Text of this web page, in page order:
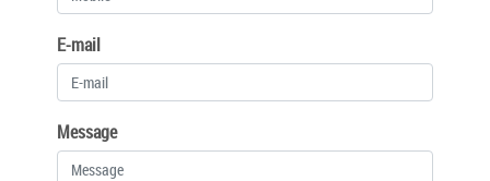
E-mail
Message